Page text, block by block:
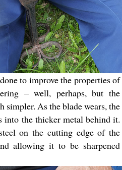
to improve the properties of
– well, perhaps, but the
simpler. As the blade wears, the
into the thicker metal behind it.
on the cutting edge of the
allowing it to be sharpened